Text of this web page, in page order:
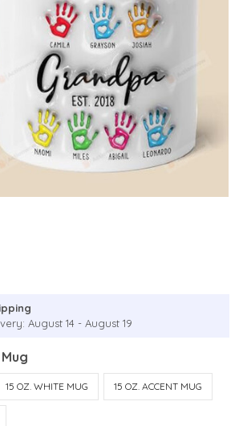
August 14 - August 19
15 OZ. WHITE MUG 15 OZ. ACCENT MUG